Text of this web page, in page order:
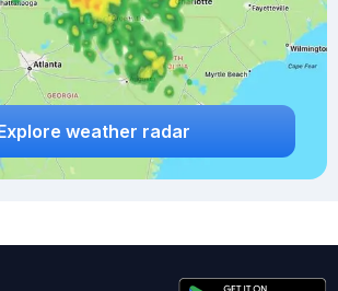
weather radar